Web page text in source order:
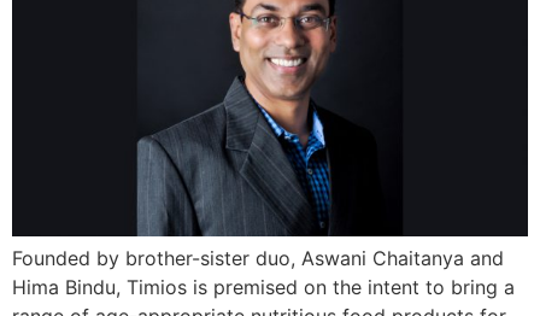
Founded by brother-sister duo, Aswani Chaitanya and
Hima Bindu, Timios is premised on the intent to bring a